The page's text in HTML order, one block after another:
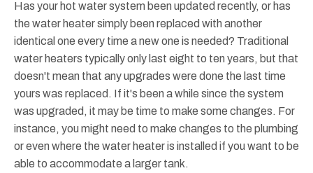
Has your hot water system been updated recently, or has
the water heater simply been replaced with another
identical one every time a new one is needed? Traditional
water heaters typically only last eight to ten years, but that
doesn't mean that any upgrades were done the last time
yours was replaced. If it's been a while since the system
was upgraded, it may be time to make some changes. For
instance, you might need to make changes to the plumbing
or even where the water heater is installed if you want to be
able to accommodate a larger tank.